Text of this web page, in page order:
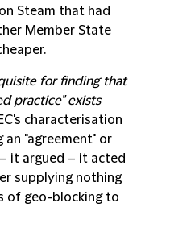
Steam that had
Member State
for finding that
practice" exists
characterisation
"agreement" or
it argued – it acted
supplying nothing
of geo-blocking to